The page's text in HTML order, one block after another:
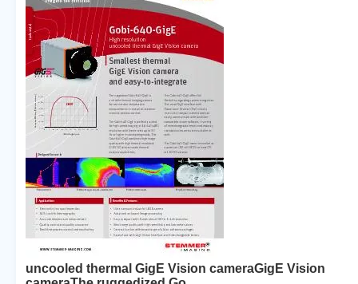
uncooled thermal GigE Vision cameraGigE Vision